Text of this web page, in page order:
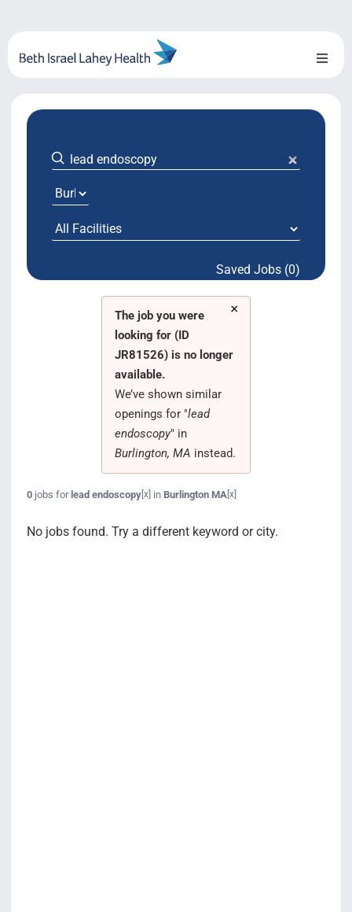
content
Toggle
About Us
Locations
System Growth
Testimonials Saved Jobs (0)
×
The job you were
looking for (ID
JR81526) is no longer
available.
We’ve shown similar
openings for "lead
endoscopy" in
Burlington, MA instead.
0jobs forlead endoscopy[x] in Burlington MA [x]
No jobs found. Try a different keyword or city.